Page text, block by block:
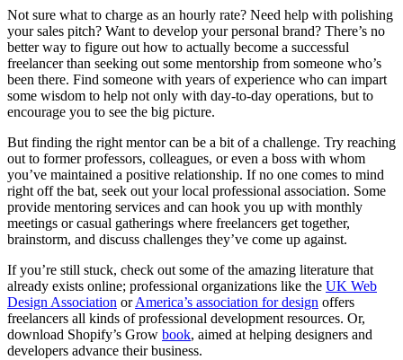
Not sure what to charge as an hourly rate? Need help with polishing
your sales pitch? Want to develop your personal brand? There’s no
better way to figure out how to actually become a successful
freelancer than seeking out some mentorship from someone who’s
been there. Find someone with years of experience who can impart
some wisdom to help not only with day-to-day operations, but to
encourage you to see the big picture.
But finding the right mentor can be a bit of a challenge. Try reaching
out to former professors, colleagues, or even a boss with whom
you’ve maintained a positive relationship. If no one comes to mind
right off the bat, seek out your local professional association. Some
provide mentoring services and can hook you up with monthly
meetings or casual gatherings where freelancers get together,
brainstorm, and discuss challenges they’ve come up against.
If you’re still stuck, check out some of the amazing literature that
already exists online; professional organizations like the UK Web
Design Association orAmerica’s association for design offers
freelancers all kinds of professional development resources. Or,
download Shopify’s Grow book, aimed at helping designers and
developers advance their business.